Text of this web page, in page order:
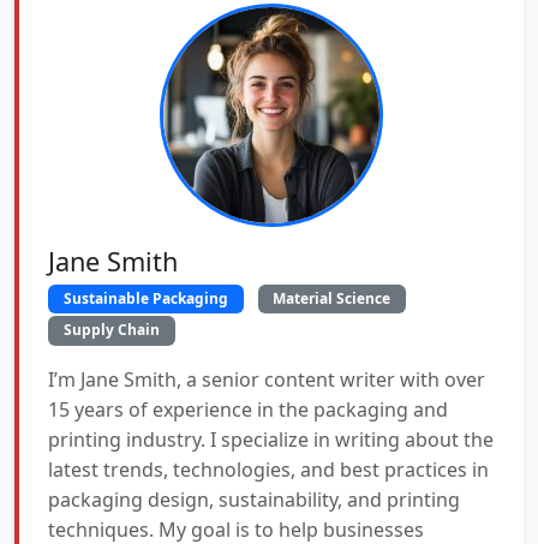
Jane Smith
Sustainable Packaging
Material Science
Supply Chain
I’m Jane Smith, a senior content writer with over
15 years of experience in the packaging and
printing industry. I specialize in writing about the
latest trends, technologies, and best practices in
packaging design, sustainability, and printing
techniques. My goal is to help businesses